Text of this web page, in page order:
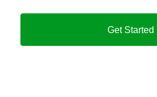
Get Started